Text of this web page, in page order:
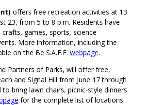
offers free recreation activities at 13
23, from 5 to 8 p.m. Residents have
games, sports, science
More information, including the
on the Be S.A.F.E. webpage.
Partners of Parks, will offer free,
and Signal Hill from June 17 through
bring lawn chairs, picnic-style dinners
for the complete list of locations